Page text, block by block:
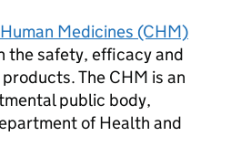
Medicines (CHM)
the safety, efficacy and
The CHM is an
public body,
of Health and